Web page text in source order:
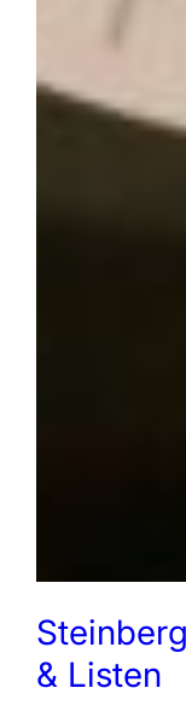
& Listen